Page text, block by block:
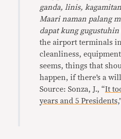
ganda, linis,
Maari naman palang
dapat kung gugustuhin
the airport terminals
cleanliness,
seems, things that
happen, if there’s a
Source: Sonza, J., “It
years and 5 Presidents,